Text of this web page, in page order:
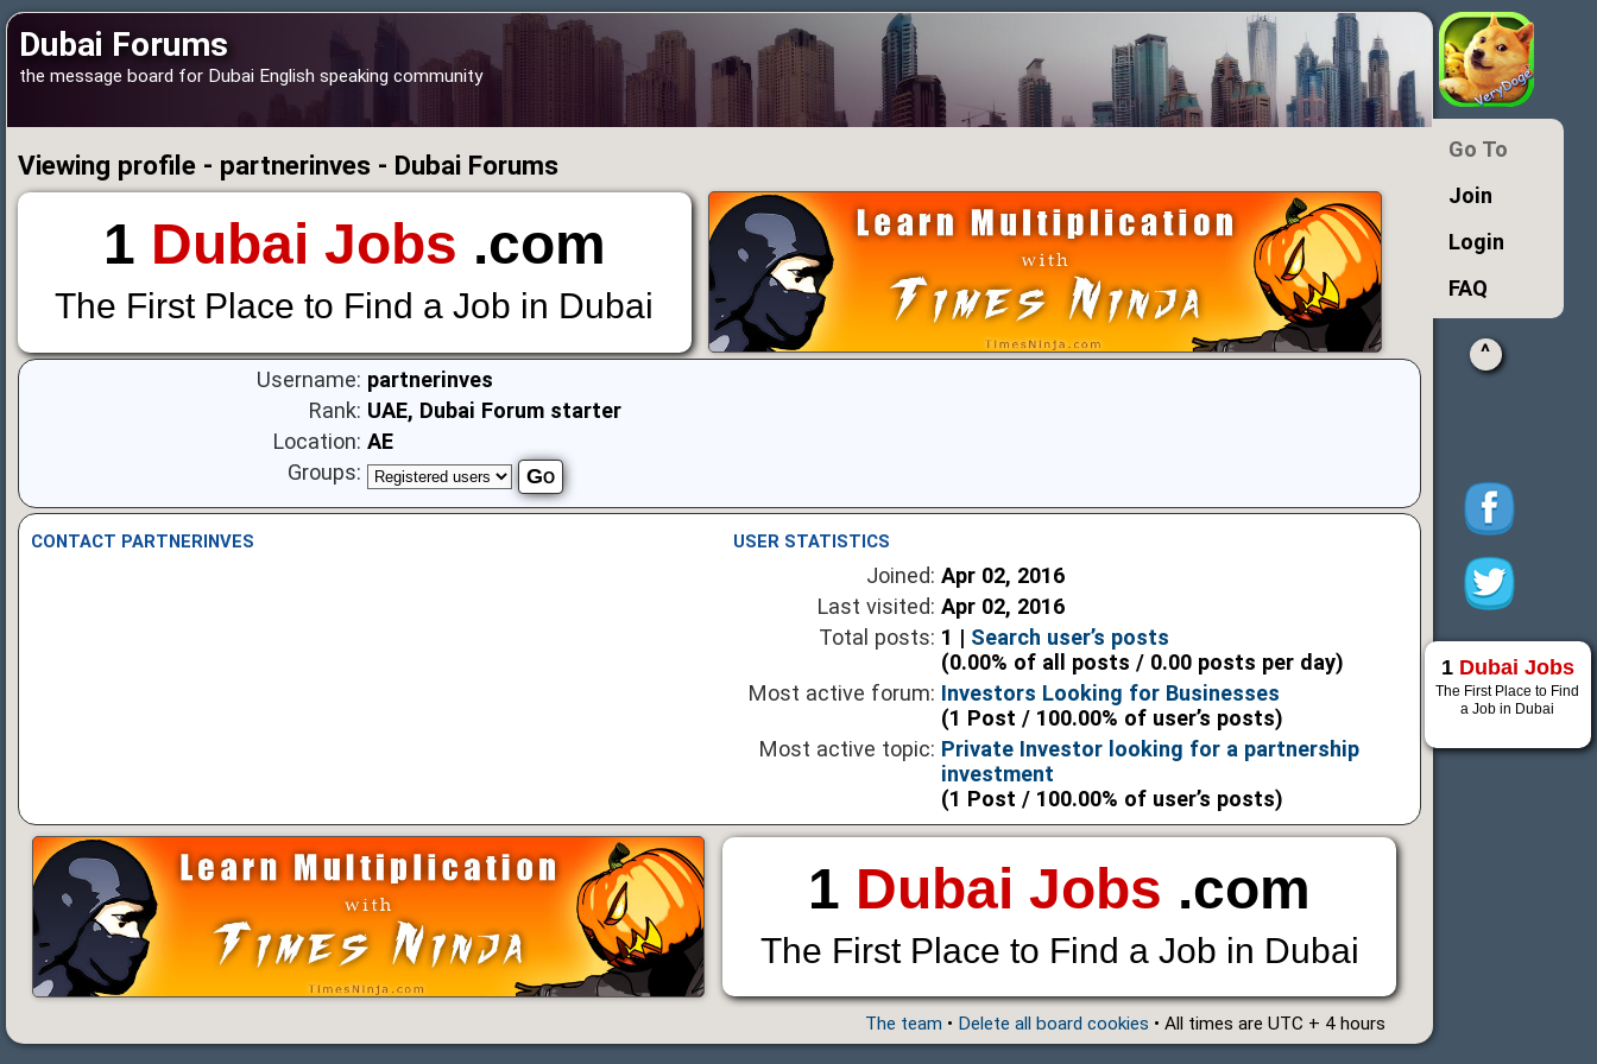
Dubai Forums
the message board for Dubai English speaking community
Viewing profile - partnerinves - Dubai Forums
1 Dubai Jobs .com
The First Place to Find a Job in Dubai
Username: partnerinves
Rank: UAE, Dubai Forum starter
Location: AE
Groups:
CONTACT PARTNERINVES USER STATISTICS
Joined: Apr 02, 2016
Last visited: Apr 02, 2016
Total posts: 1 | Search user’s posts
(0.00% of all posts / 0.00 posts per day)
Most active forum: Investors Looking for Businesses
(1 Post / 100.00% of user’s posts)
Most active topic: Private Investor looking for a partnership
investment
(1 Post / 100.00% of user’s posts)
1 Dubai Jobs .com
The First Place to Find a Job in Dubai
The team • Delete all board cookies • All times are UTC + 4 hours
Go To
Join
Login
FAQ
^
1 Dubai Jobs
The First Place to Find
a Job in Dubai